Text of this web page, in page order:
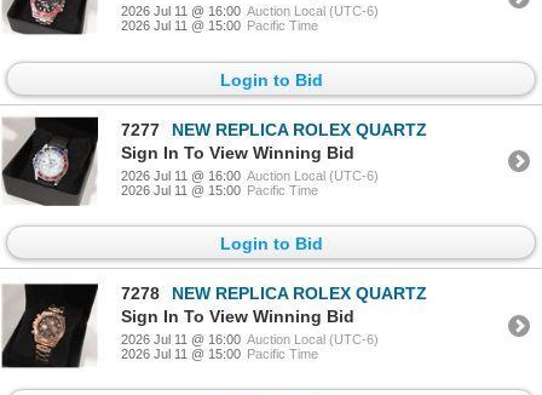
2026 Jul 11 @ 16:00 Auction Local (UTC-6)
2026 Jul 11 @ 15:00 Pacific Time
Login to Bid
7277
NEW REPLICA ROLEX QUARTZ
Sign In To View Winning Bid
2026 Jul 11 @ 16:00 Auction Local (UTC-6)
2026 Jul 11 @ 15:00 Pacific Time
Login to Bid
7278
NEW REPLICA ROLEX QUARTZ
Sign In To View Winning Bid
2026 Jul 11 @ 16:00 Auction Local (UTC-6)
2026 Jul 11 @ 15:00 Pacific Time